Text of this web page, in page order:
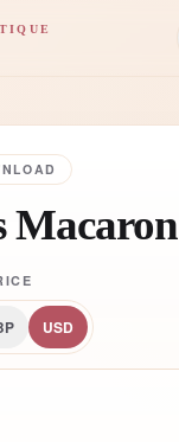
Macaron
USD